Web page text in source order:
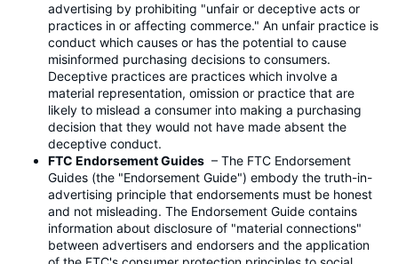
advertising by prohibiting "unfair or deceptive acts or
practices in or affecting commerce." An unfair practice is
conduct which causes or has the potential to cause
misinformed purchasing decisions to consumers.
Deceptive practices are practices which involve a
material representation, omission or practice that are
likely to mislead a consumer into making a purchasing
decision that they would not have made absent the
deceptive conduct.
FTC Endorsement Guides – The FTC Endorsement
Guides (the "Endorsement Guide") embody the truth-in-
advertising principle that endorsements must be honest
and not misleading. The Endorsement Guide contains
information about disclosure of "material connections"
between advertisers and endorsers and the application